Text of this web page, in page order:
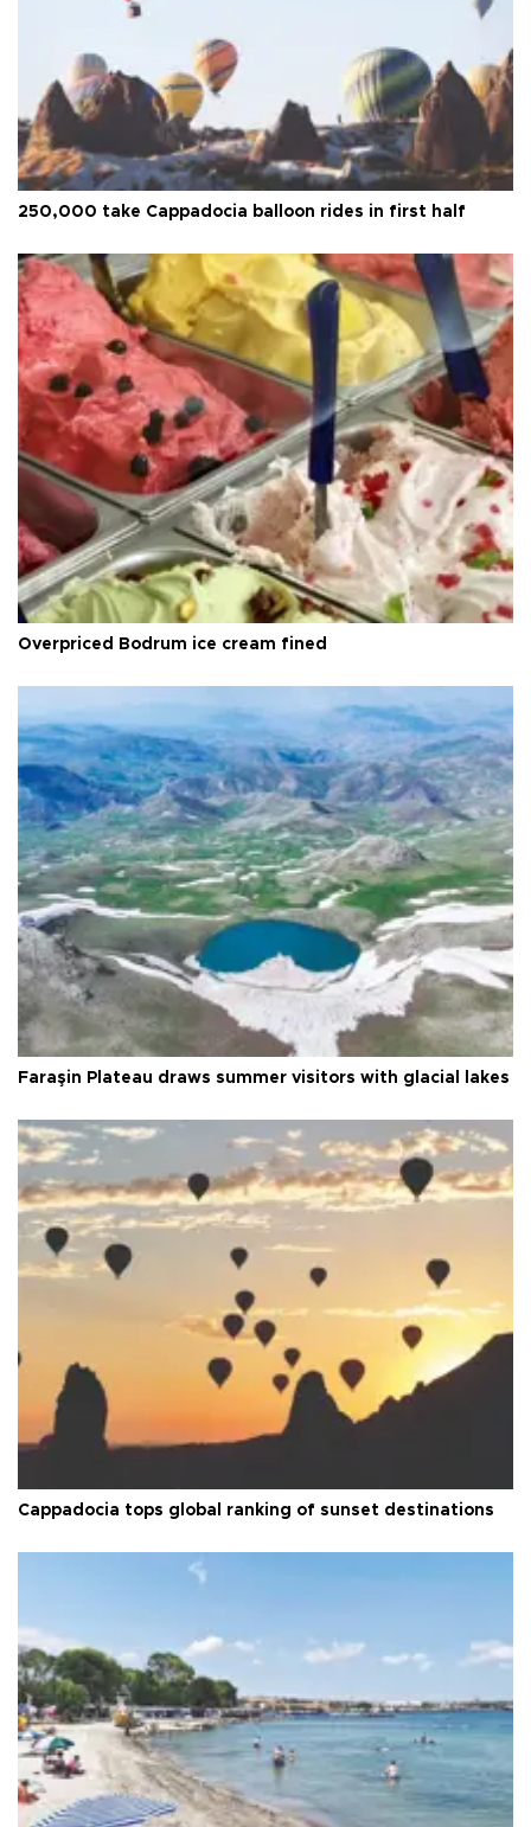
250,000 take Cappadocia balloon rides in first half
Overpriced Bodrum ice cream fined
Faraşin Plateau draws summer visitors with glacial lakes
Cappadocia tops global ranking of sunset destinations